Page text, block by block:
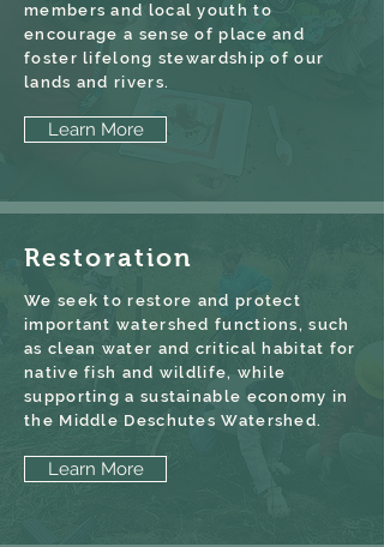
members and local youth to
encourage a sense of place and
foster lifelong stewardship of our
lands and rivers.
Learn More
Restoration
We seek to restore and protect
important watershed functions, such
as clean water and critical habitat for
native fish and wildlife, while
supporting a sustainable economy in
the Middle Deschutes Watershed.
Learn More